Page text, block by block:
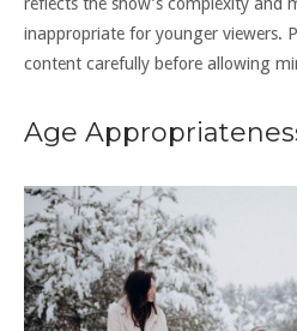
reflects the show’s complexity
inappropriate for younger viewers.
content carefully before allowing
Age